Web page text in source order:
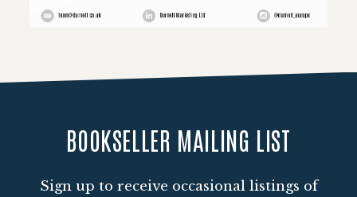
Loading PDF 100% ...
BOOKSELLER MAILING LIST
Sign up to receive occasional listings of